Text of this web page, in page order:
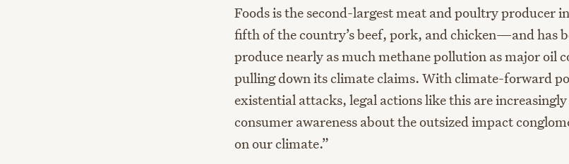
Foods is the second-largest meat and poultry producer
fifth of the country’s beef, pork, and chicken—and has
produce nearly as much methane pollution as major oil
pulling down its climate claims. With climate-forward
existential attacks, legal actions like this are
consumer awareness about the outsized impact
on our climate.”